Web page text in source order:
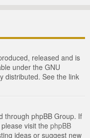
released and is
under the GNU
distributed. See the link
through phpBB Group. If
visit the phpBB
ideas or suggest new